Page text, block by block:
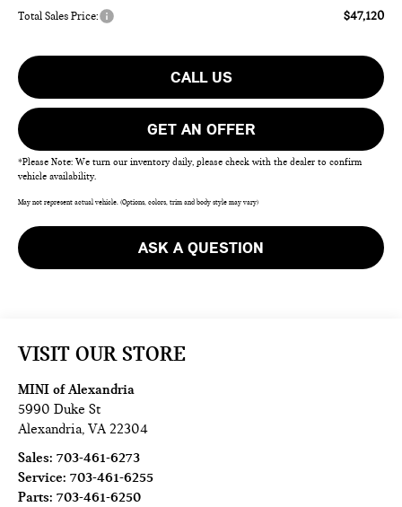
Total Sales Price: $47,120
CALL US
GET AN OFFER
*Please Note: We turn our inventory daily, please check with the dealer to confirm
vehicle availability.
May not represent actual vehicle. (Options, colors, trim and body style may vary)
ASK A QUESTION
VISIT OUR STORE
MINI of Alexandria
5990 Duke St
Alexandria,VA 22304
Sales:703-461-6273
Service:703-461-6255
Parts:703-461-6250